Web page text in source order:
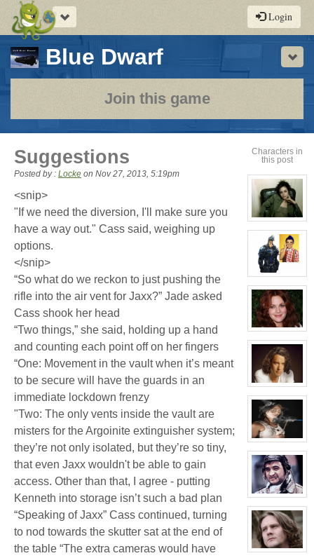
Toggle
navigation
Login
Blue Dwarf-
a
play-
by-
rpg
Join this game
Characters in
this post
View
character
profile
for:
Cassandra
Jones
View
character
profile
for:
Jaxx/Bif
Biggles
(Away)
View
character
profile
Dr
Jade
Black
View
character
profile
for:
Jamie
Eastlick
View
character
profile
for:
Katrina
Chrysler
View
character
profile
for:
Boyd
Weathers
View
Suggestions
Posted by : Locke on Nov 27, 2013, 5:19pm
<snip>
"If we need the diversion, I'll make sure you
have a way out." Cass said, weighing up
options.
</snip>
“So what do we reckon to just pushing the
rifle into the air vent for Jaxx?” Jade asked
Cass shook her head
“Two things,” she said, holding up a hand
and counting each point off on her fingers
“One: Movement in the vault when it’s meant
to be secure will have the guards in an
immediate lockdown frenzy
"Two: The only vents inside the vault are
misters for the Argoinite extinguisher system;
they’re not only isolated, but they’re so tiny,
that even Jaxx wouldn't be able to gain
access. Other than that, I agree - putting
Kenneth into storage isn’t such a bad plan
“Speaking of Jaxx” Cass continued, turning
to nod towards the skutter sat at the end of
the table “The extra cameras would have